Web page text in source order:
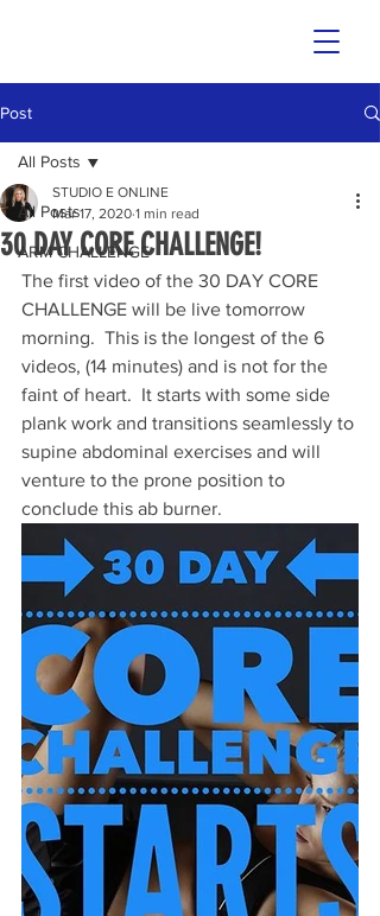
Post
All Posts
ARM CHALLENGE
All Posts
30 DAY CORE CHALLENGE!
STUDIO E ONLINE
Mar 17, 2020 1 min read
The first video of the 30 DAY CORE
CHALLENGE will be live tomorrow
morning.  This is the longest of the 6
videos, (14 minutes) and is not for the
faint of heart.  It starts with some side
plank work and transitions seamlessly to
supine abdominal exercises and will
venture to the prone position to
conclude this ab burner.